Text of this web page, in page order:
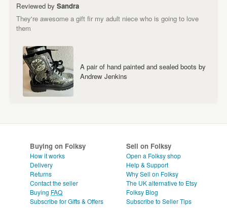
Reviewed by Sandra
They're awesome a gift fir my adult niece who is going to love
them
A pair of hand painted and sealed boots by
Andrew Jenkins
Buying on Folksy
How it works
Delivery
Returns
Contact the seller
Buying FAQ
Subscribe for Gifts & Offers
Sell on Folksy
Open a Folksy shop
Help & Support
Why Sell on Folksy
The UK alternative to Etsy
Folksy Blog
Subscribe to Seller Tips